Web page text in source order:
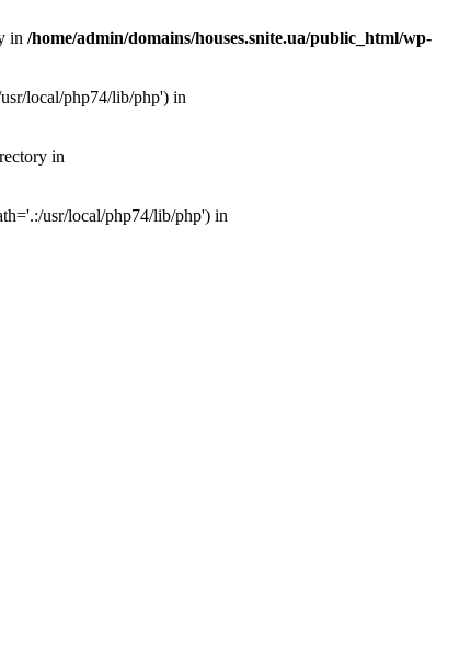
in /home/admin/domains/houses.snite.ua/public_html/wp-
local/php74/lib/php') in
in
usr/local/php74/lib/php') in